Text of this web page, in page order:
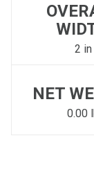
2 in
NET
0.00